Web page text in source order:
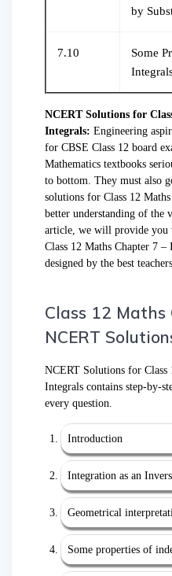
by
7.10
Some
NCERT Solutions for
Integrals: Engineering
for CBSE Class 12 board
Mathematics textbooks
to bottom. They must also
solutions for Class 12
better understanding of the
article, we will provide
Class 12 Maths Chapter 7 –
designed by the best
Class 12 Maths
NCERT
NCERT Solutions for Class
Integrals contains step-by-
every question.
Introduction
Integration as an
Geometrical
Some properties of